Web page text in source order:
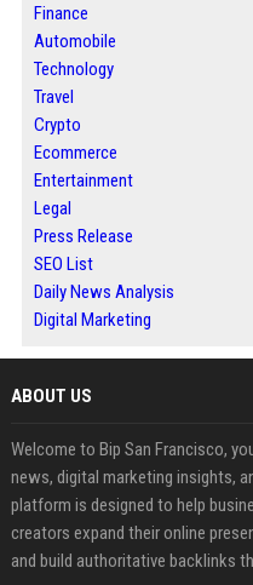
Finance
Automobile
Technology
Travel
Crypto
Ecommerce
Entertainment
Legal
Press Release
SEO List
Daily News Analysis
Digital Marketing
ABOUT US
Welcome to Bip San Francisco,
news, digital marketing insights,
platform is designed to help
creators expand their online
and build authoritative backlinks